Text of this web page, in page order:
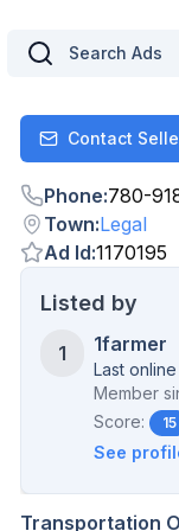
Search Ads
ContactContact
Phone:780-
Town:Legal
Ad Id:1170195
Listed by
1 1farmer
Last
Member
Score:
15
See
Transportation